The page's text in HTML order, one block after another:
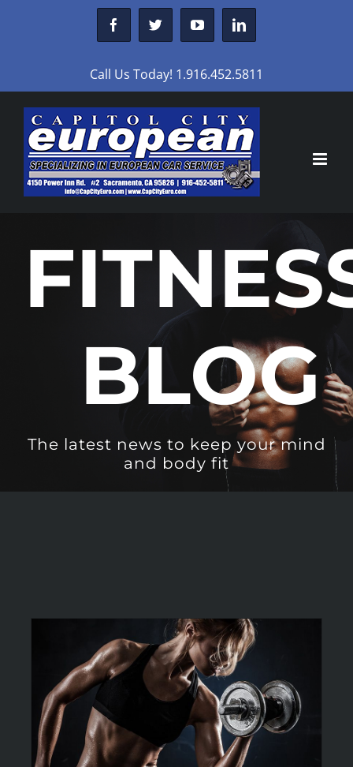
FacebookTwitterYouTubeLinkedIn
Call Us Today! 1.916.452.5811
BLOG
The latest news to keep your mind
and body fit